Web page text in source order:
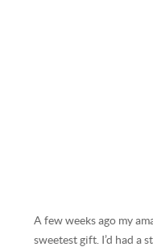
A few weeks ago my
sweetest gift. I’d had a